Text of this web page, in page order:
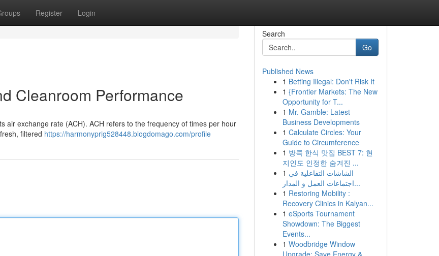
Register Login
Cleanroom Performance
air exchange rate (ACH). ACH refers to the frequency of times per hour
filtered https://harmonyprig528448.blogdomago.com/profile
Search
Go
Published News
1 Betting Illegal: Don't Risk It
1 {Frontier Markets: The New
Opportunity for T...
1 Mr. Gamble: Latest
Business Developments
1 Calculate Circles: Your
Guide to Circumference
1 방콕 한식 맛집 BEST 7: 현
지인도 인정한 숨겨진 ...
1 الشاشات التفاعلية في
اجتماعات العمل و المدار...
1 Restoring Mobility :
Recovery Clinics in Kalyan...
1 eSports Tournament
Showdown: The Biggest
Events...
1 Woodbridge Window
Upgrade: Save Energy &